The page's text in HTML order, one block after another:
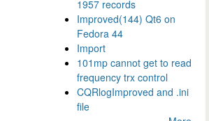
1957 records
Improved(144) Qt6 on
Fedora 44
Import
101mp cannot get to read
frequency trx control
CQRlogImproved and .ini
file